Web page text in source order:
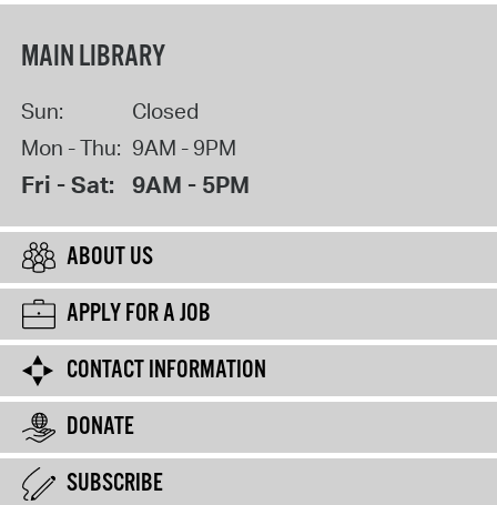
MAIN LIBRARY
Sun:
Closed
Mon - Thu: 9AM - 9PM
Fri - Sat: 9AM - 5PM
ABOUT US
APPLY FOR A JOB
CONTACT INFORMATION
DONATE
SUBSCRIBE